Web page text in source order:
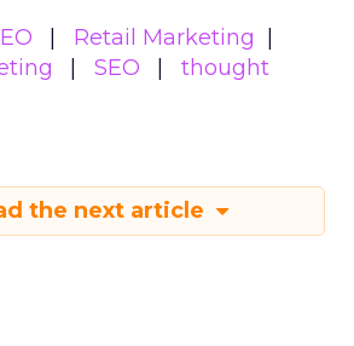
Retail Marketing
SEO
thought
the next article